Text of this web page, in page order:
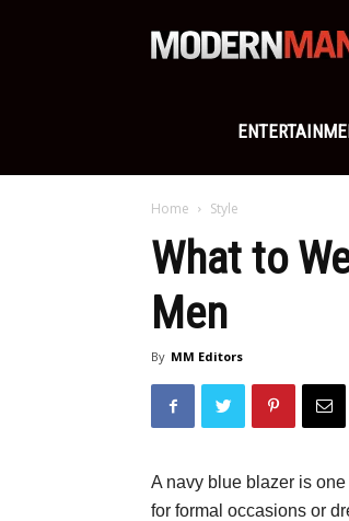
Home Style
What to
Men
By MM Editors
A navy blue blazer is
for formal occasions or